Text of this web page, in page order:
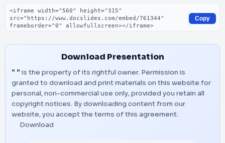
Embed code
Copy
Download Presentation
" " is the property of its rightful owner. Permission is
granted to download and print materials on this website for
personal, non-commercial use only, provided you retain all
copyright notices. By downloading content from our
website, you accept the terms of this agreement.
Download